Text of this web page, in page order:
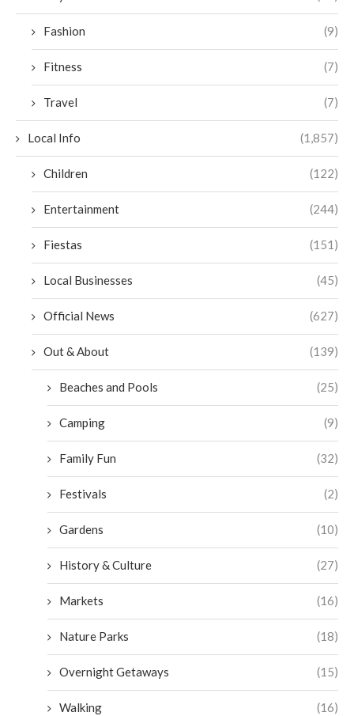
Fashion (9)
Fitness (7)
Travel (7)
Local Info (1,857)
Children (122)
Entertainment (244)
Fiestas (151)
Local Businesses (45)
Official News (627)
Out & About (139)
Beaches and Pools (25)
Camping (9)
Family Fun (32)
Festivals (2)
Gardens (10)
History & Culture (27)
Markets (16)
Nature Parks (18)
Overnight Getaways (15)
Walking (16)